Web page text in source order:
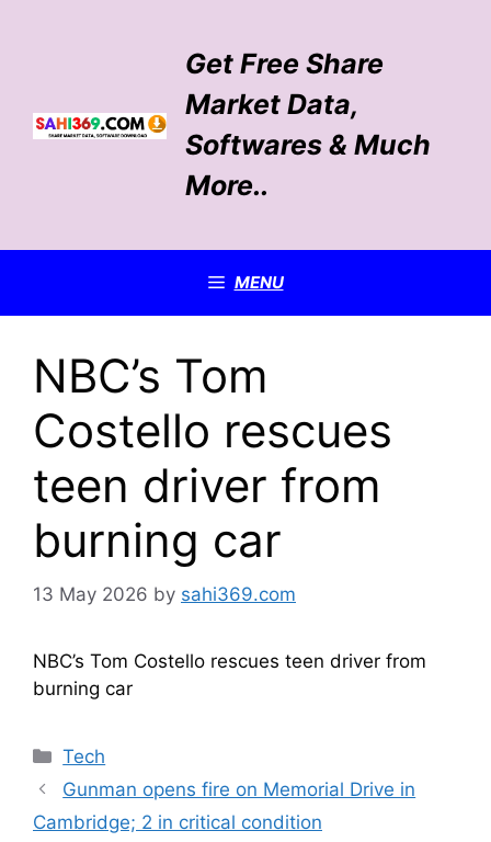
Get Free Share
Market Data,
Softwares & Much
More..
MENU
NBC’s Tom
Costello rescues
teen driver from
burning car
13 May 2026 by sahi369.com
NBC’s Tom Costello rescues teen driver from
burning car
Categories
Tech
Gunman opens fire on Memorial Drive in
Cambridge; 2 in critical condition